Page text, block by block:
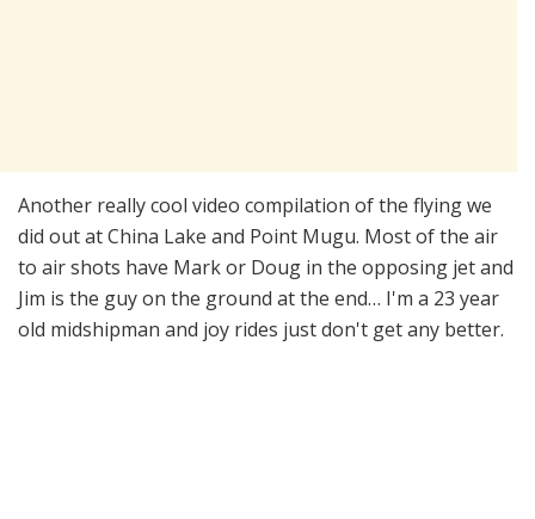
Another really cool video compilation of the flying we
did out at China Lake and Point Mugu. Most of the air
to air shots have Mark or Doug in the opposing jet and
Jim is the guy on the ground at the end… I'm a 23 year
old midshipman and joy rides just don't get any better.